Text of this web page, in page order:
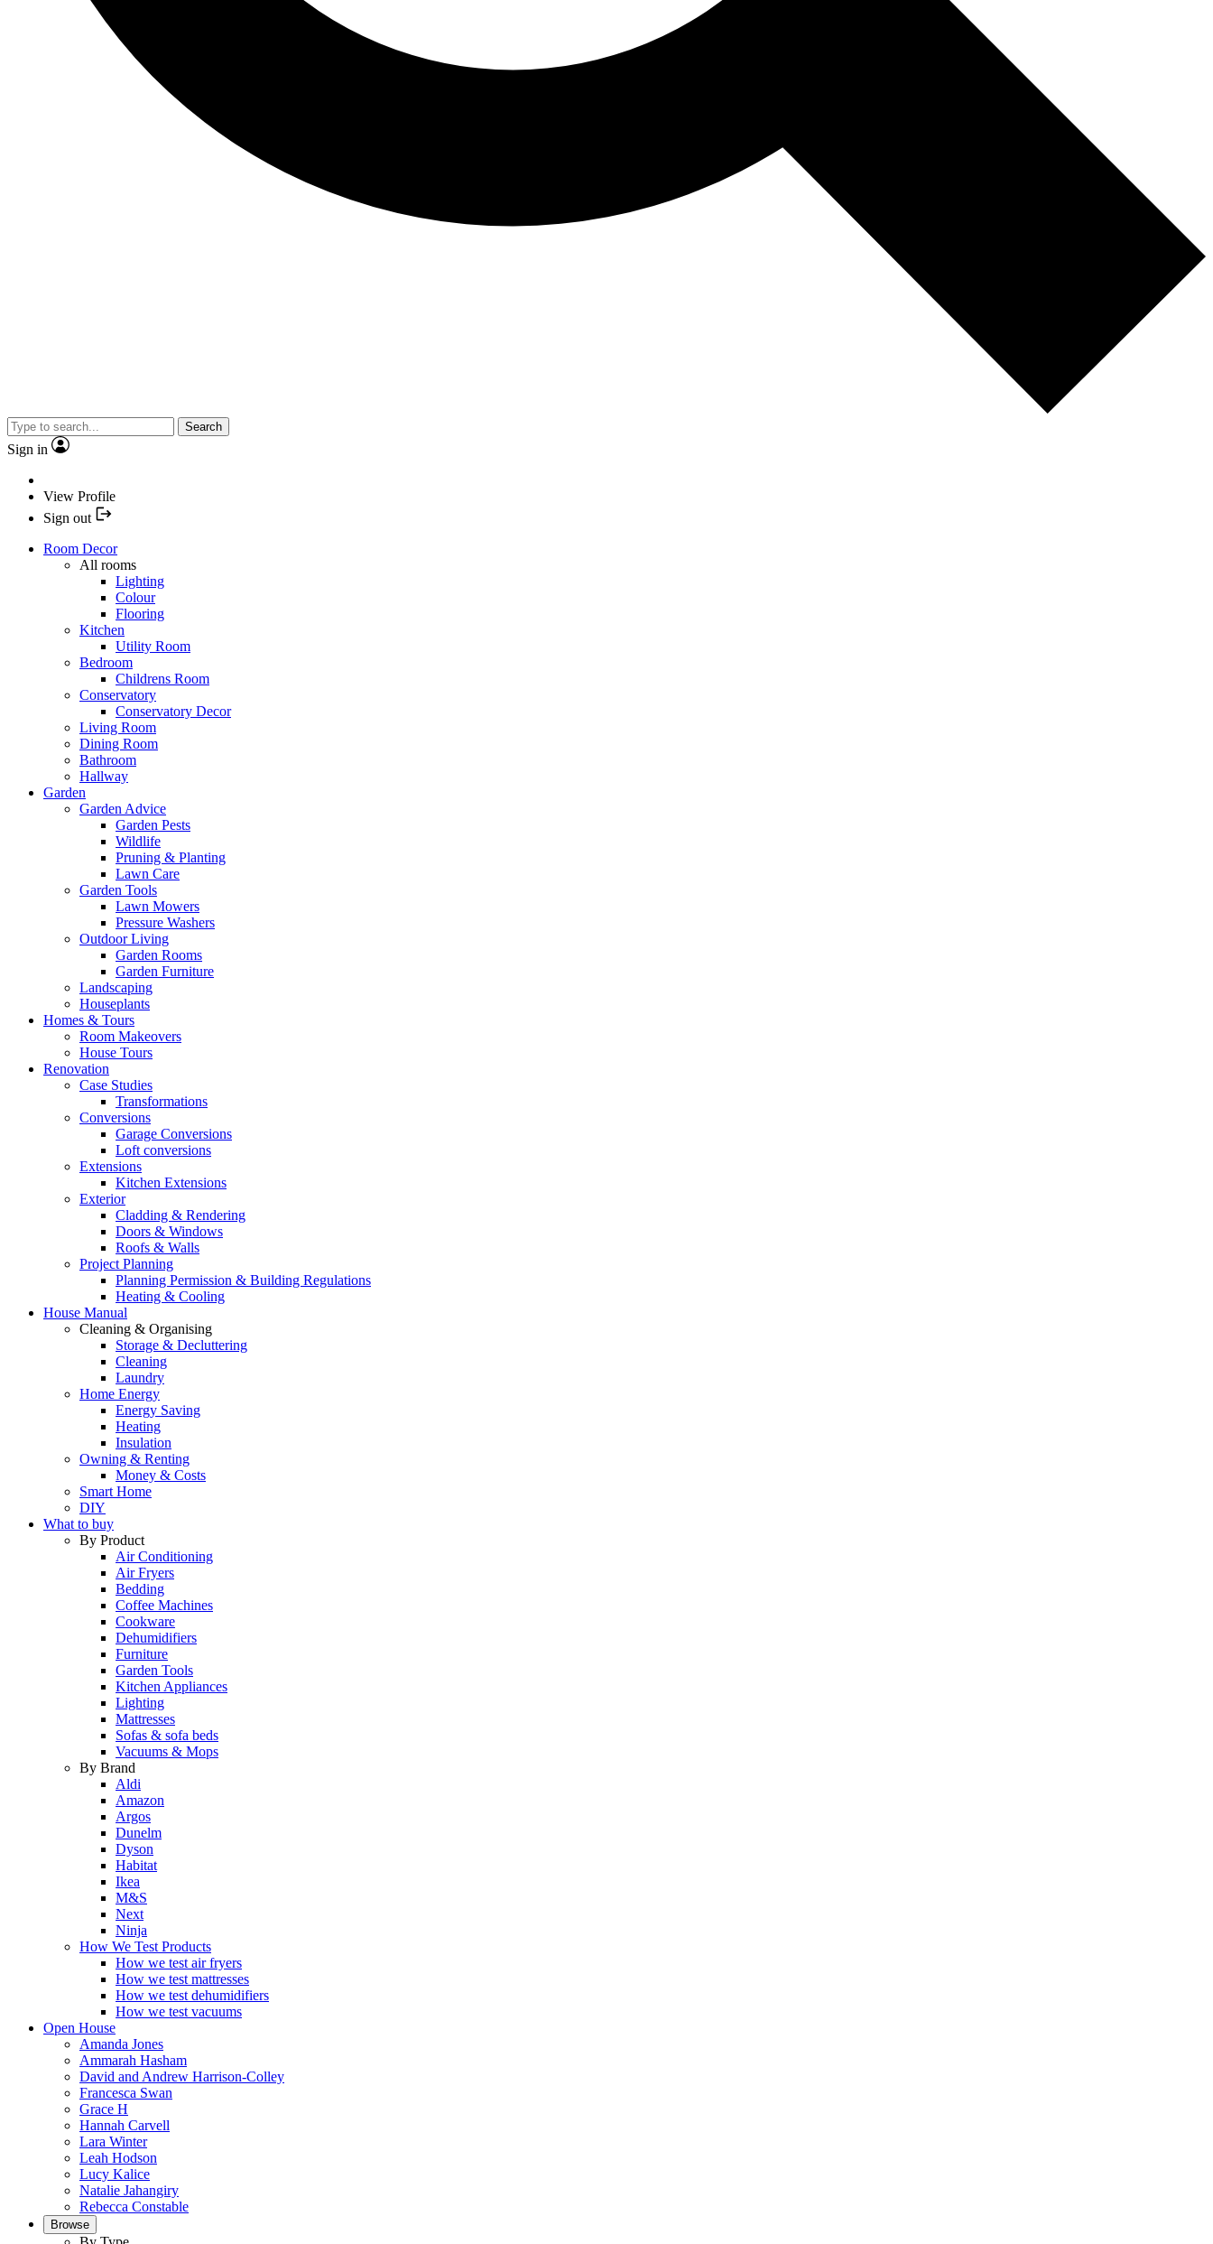
Search
Sign in
View Profile
Sign out
Room Decor
All rooms
Lighting
Colour
Flooring
Kitchen
Utility Room
Bedroom
Childrens Room
Conservatory
Conservatory Decor
Living Room
Dining Room
Bathroom
Hallway
Garden
Garden Advice
Garden Pests
Wildlife
Pruning & Planting
Lawn Care
Garden Tools
Lawn Mowers
Pressure Washers
Outdoor Living
Garden Rooms
Garden Furniture
Landscaping
Houseplants
Homes & Tours
Room Makeovers
House Tours
Renovation
Case Studies
Transformations
Conversions
Garage Conversions
Loft conversions
Extensions
Kitchen Extensions
Exterior
Cladding & Rendering
Doors & Windows
Roofs & Walls
Project Planning
Planning Permission & Building Regulations
Heating & Cooling
House Manual
Cleaning & Organising
Storage & Decluttering
Cleaning
Laundry
Home Energy
Energy Saving
Heating
Insulation
Owning & Renting
Money & Costs
Smart Home
DIY
What to buy
By Product
Air Conditioning
Air Fryers
Bedding
Coffee Machines
Cookware
Dehumidifiers
Furniture
Garden Tools
Kitchen Appliances
Lighting
Mattresses
Sofas & sofa beds
Vacuums & Mops
By Brand
Aldi
Amazon
Argos
Dunelm
Dyson
Habitat
Ikea
M&S
Next
Ninja
How We Test Products
How we test air fryers
How we test mattresses
How we test dehumidifiers
How we test vacuums
Open House
Amanda Jones
Ammarah Hasham
David and Andrew Harrison-Colley
Francesca Swan
Grace H
Hannah Carvell
Lara Winter
Leah Hodson
Lucy Kalice
Natalie Jahangiry
Rebecca Constable
Browse